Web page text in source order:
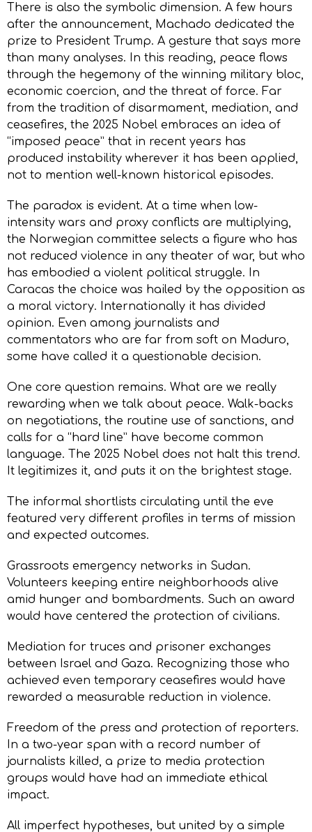
There is also the symbolic dimension. A few hours
after the announcement, Machado dedicated the
prize to President Trump. A gesture that says more
than many analyses. In this reading, peace flows
through the hegemony of the winning military bloc,
economic coercion, and the threat of force. Far
from the tradition of disarmament, mediation, and
ceasefires, the 2025 Nobel embraces an idea of
“imposed peace” that in recent years has
produced instability wherever it has been applied,
not to mention well-known historical episodes.
The paradox is evident. At a time when low-
intensity wars and proxy conflicts are multiplying,
the Norwegian committee selects a figure who has
not reduced violence in any theater of war, but who
has embodied a violent political struggle. In
Caracas the choice was hailed by the opposition as
a moral victory. Internationally it has divided
opinion. Even among journalists and
commentators who are far from soft on Maduro,
some have called it a questionable decision.
One core question remains. What are we really
rewarding when we talk about peace. Walk-backs
on negotiations, the routine use of sanctions, and
calls for a “hard line” have become common
language. The 2025 Nobel does not halt this trend.
It legitimizes it, and puts it on the brightest stage.
The informal shortlists circulating until the eve
featured very different profiles in terms of mission
and expected outcomes.
Grassroots emergency networks in Sudan.
Volunteers keeping entire neighborhoods alive
amid hunger and bombardments. Such an award
would have centered the protection of civilians.
Mediation for truces and prisoner exchanges
between Israel and Gaza. Recognizing those who
achieved even temporary ceasefires would have
rewarded a measurable reduction in violence.
Freedom of the press and protection of reporters.
In a two-year span with a record number of
journalists killed, a prize to media protection
groups would have had an immediate ethical
impact.
All imperfect hypotheses, but united by a simple